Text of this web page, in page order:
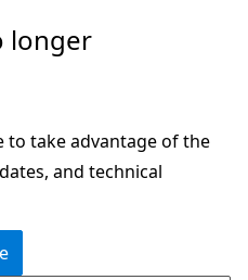
longer
to take advantage of the
and technical